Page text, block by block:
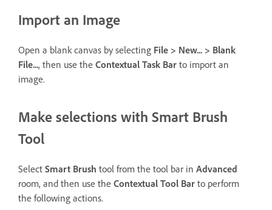
Import an Image
Open a blank canvas by selecting File > New... > Blank
File..., then use the Contextual Task Bar to import an
image.
Make selections with Smart Brush
Tool
Select Smart Brush tool from the tool bar in Advanced
room, and then use the Contextual Tool Bar to perform
the following actions.